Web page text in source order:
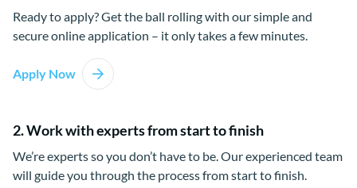
Ready to apply? Get the ball rolling with our simple and
secure online application – it only takes a few minutes.
Apply Now
2. Work with experts from start to finish
We’re experts so you don’t have to be. Our experienced team
will guide you through the process from start to finish.